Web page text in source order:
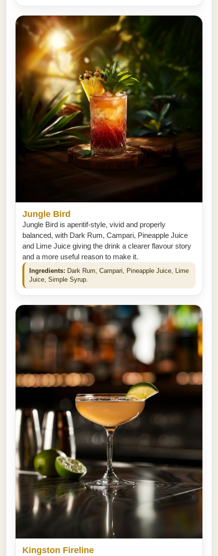
Jungle Bird
Jungle Bird is aperitif-style, vivid and properly
balanced, with Dark Rum, Campari, Pineapple Juice
and Lime Juice giving the drink a clearer flavour story
and a more useful reason to make it.
Ingredients: Dark Rum, Campari, Pineapple Juice, Lime
Juice, Simple Syrup.
Kingston Fireline